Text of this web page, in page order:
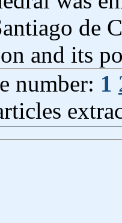
de
and its
number: 1